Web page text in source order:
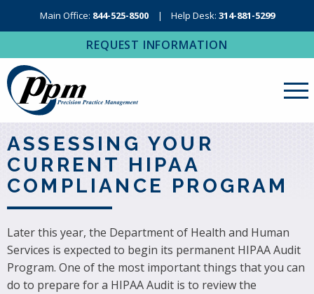
Main Office: 844-525-8500 Help Desk: 314-881-5299
REQUEST INFORMATION
About Us
Revenue Cycle Management
RCM Resources
IT Services
Regional Contact
ASSESSING YOUR
CURRENT HIPAA
COMPLIANCE PROGRAM
Later this year, the Department of Health and Human
Services is expected to begin its permanent HIPAA Audit
Program. One of the most important things that you can
do to prepare for a HIPAA Audit is to review the